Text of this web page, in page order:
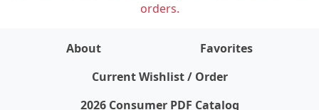
orders.
About
Favorites
Current Wishlist / Order
2026 Consumer PDF Catalog